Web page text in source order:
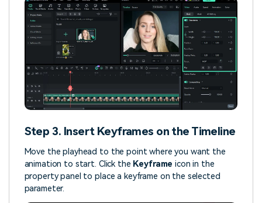
Step 3. Insert Keyframes on the Timeline
Move the playhead to the point where you want the
animation to start. Click the Keyframe icon in the
property panel to place a keyframe on the selected
parameter.